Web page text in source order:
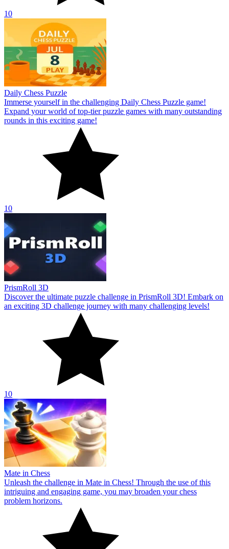
10
Daily Chess Puzzle
Immerse yourself in the challenging Daily Chess Puzzle game!
Expand your world of top-tier puzzle games with many outstanding
rounds in this exciting game!
10
PrismRoll 3D
Discover the ultimate puzzle challenge in PrismRoll 3D! Embark on
an exciting 3D challenge journey with many challenging levels!
10
Mate in Chess
Unleash the challenge in Mate in Chess! Through the use of this
intriguing and engaging game, you may broaden your chess
problem horizons.